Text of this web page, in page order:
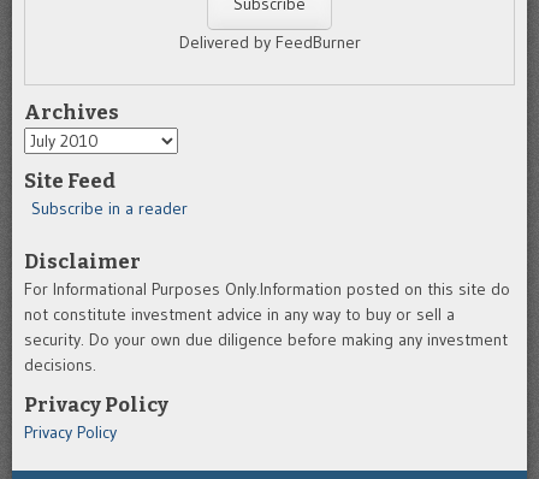
Delivered by FeedBurner
Archives
Archives
Site Feed
Subscribe in a reader
Disclaimer
For Informational Purposes Only.Information posted on this site do
not constitute investment advice in any way to buy or sell a
security. Do your own due diligence before making any investment
decisions.
Privacy Policy
Privacy Policy